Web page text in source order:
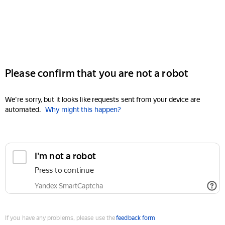
Please confirm that you are not a robot
We're sorry, but it looks like requests sent from your device are
automated. Why might this happen?
I'm not a robot
Press to continue
Yandex SmartCaptcha
If you have any problems, please use thefeedback form